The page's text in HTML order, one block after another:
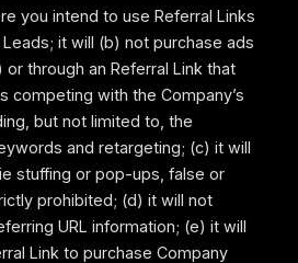
you intend to use Referral Links
it will (b) not purchase ads
through an Referral Link that
competing with the Company’s
but not limited to, the
and retargeting; (c) it will
stuffing or pop-ups, false or
prohibited; (d) it will not
URL information; (e) it will
Link to purchase Company